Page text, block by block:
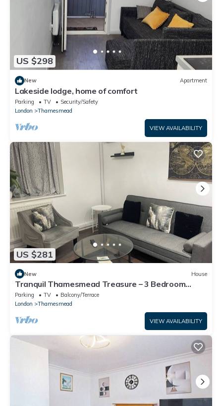
US $298
New Apartment
Lakeside lodge, home of comfort
Parking TV
Security/Safety
London
Thamesmead
VIEW AVAILABILITY
US $281
New House
Tranquil Thamesmead Treasure – 3 Bedroom
Modern Comfort in Greenwich
Parking TV
Balcony/Terrace
London
Thamesmead
VIEW AVAILABILITY